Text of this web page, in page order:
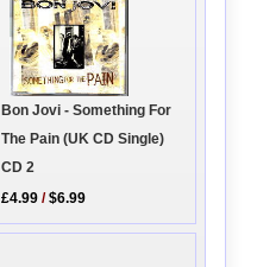
Bon Jovi - Something For
The Pain (UK CD Single)
CD 2
£4.99 /$6.99